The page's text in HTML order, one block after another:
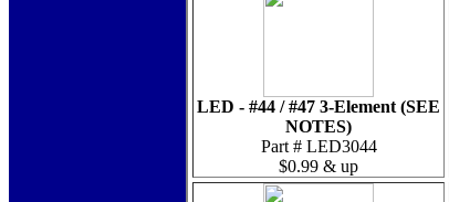
LED - #44 / #47 3-Element (SEE
NOTES)
Part # LED3044
$0.99 & up